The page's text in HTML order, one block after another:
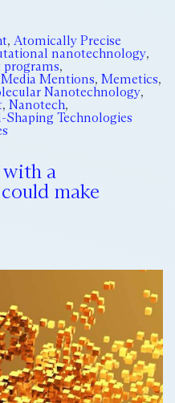
, Atomically Precise
nanotechnology,
,
Media Mentions, Memetics,
Nanotechnology,
, Nanotech,
Shaping Technologies
a
make